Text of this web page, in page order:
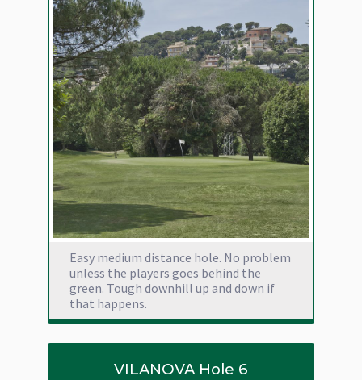
Easy medium distance hole. No problem
unless the players goes behind the
green. Tough downhill up and down if
that happens.
VILANOVA Hole 6